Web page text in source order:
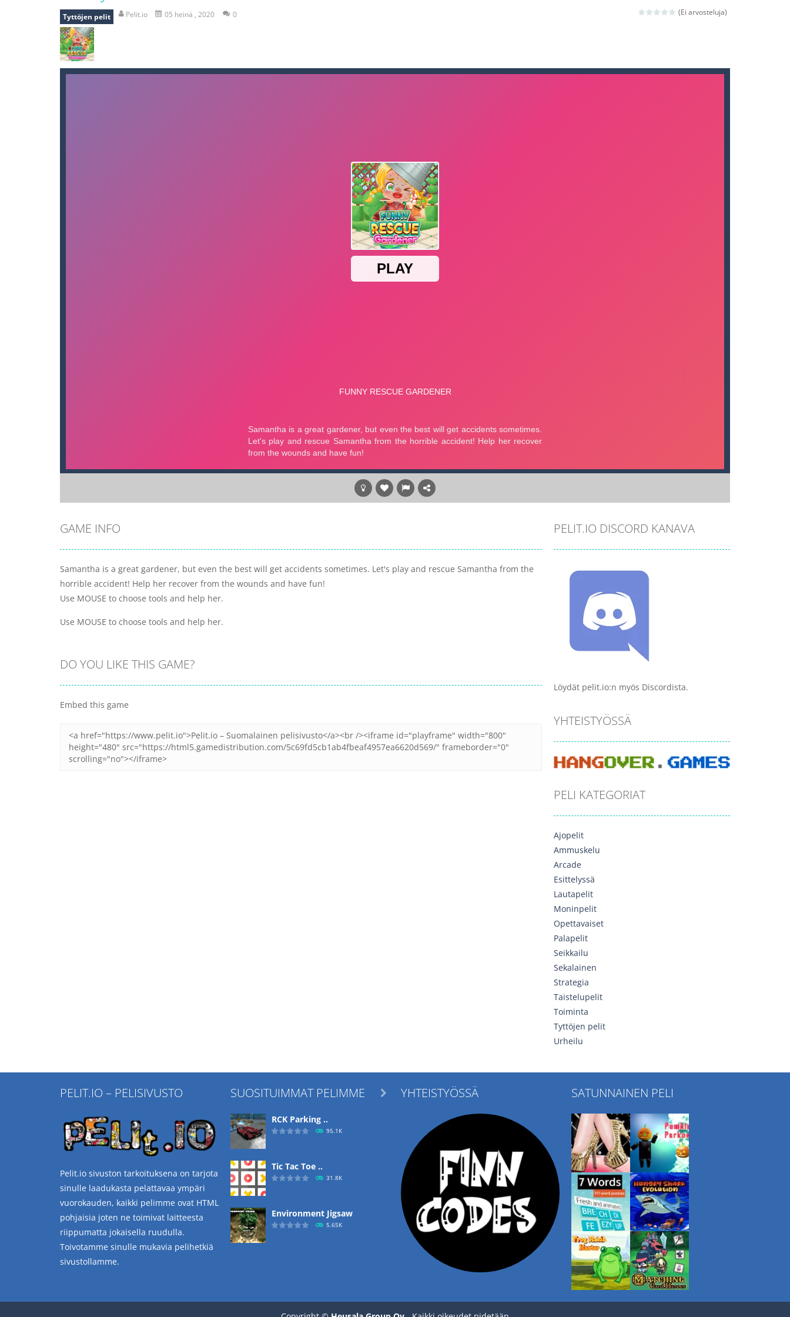
bomb and run, welcome to the game, you will have to kill enemies, placing and bombs and then run, make your maximum score,...
(Ei arvosteluja)
Tyttöjen pelit Pelit.io 05 heinä , 2020 0
GAME INFO
Samantha is a great gardener, but even the best will get accidents sometimes. Let's play and rescue Samantha from the
horrible accident! Help her recover from the wounds and have fun!
Use MOUSE to choose tools and help her.
Use MOUSE to choose tools and help her.
DO YOU LIKE THIS GAME?
Embed this game
PELIT.IO DISCORD KANAVA
Löydät pelit.io:n myös Discordista.
YHTEISTYÖSSÄ
PELI KATEGORIAT
Ajopelit
Ammuskelu
Arcade
Esittelyssä
Lautapelit
Moninpelit
Opettavaiset
Palapelit
Seikkailu
Sekalainen
Strategia
Taistelupelit
Toiminta
Tyttöjen pelit
Urheilu
PELIT.IO – PELISIVUSTO
Pelit.io sivuston tarkoituksena on tarjota
sinulle laadukasta pelattavaa ympäri
vuorokauden, kaikki pelimme ovat HTML
pohjaisia joten ne toimivat laitteesta
riippumatta jokaisella ruudulla.
Toivotamme sinulle mukavia pelihetkiä
sivustollamme.
SUOSITUIMMAT PELIMME
RCK Parking ..
95.1K
Tic Tac Toe ..
31.8K
Environment Jigsaw
5.65K
 YHTEISTYÖSSÄ SATUNNAINEN PELI
Play Play
Play Play